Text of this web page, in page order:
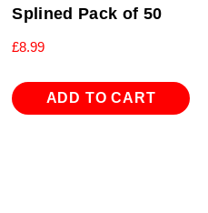
Splined Pack of 50
£8.99
ADD TO CART